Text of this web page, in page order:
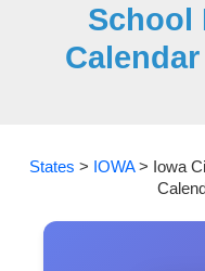
School
States > IOWA> Iowa